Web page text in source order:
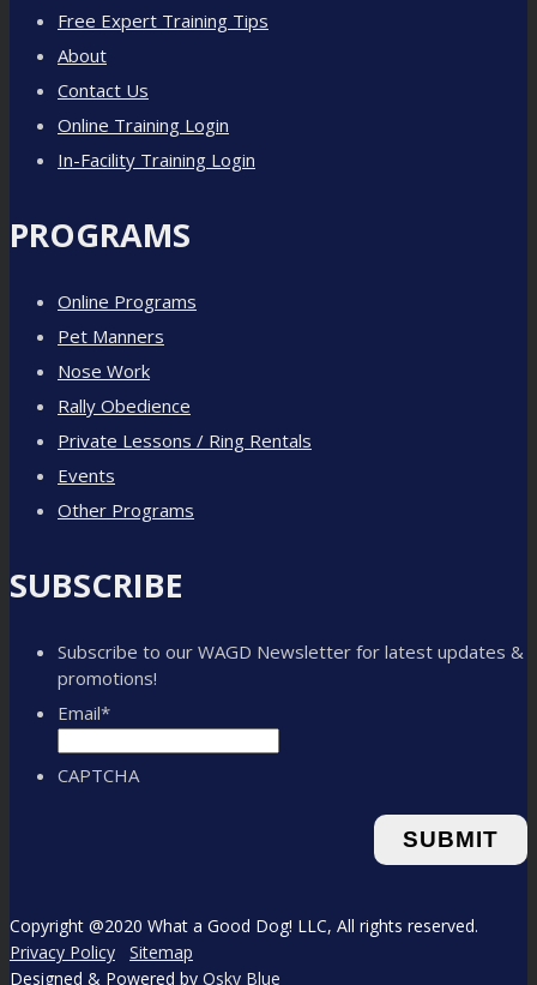
Free Expert Training Tips
About
Contact Us
Online Training Login
In-Facility Training Login
PROGRAMS
Online Programs
Pet Manners
Nose Work
Rally Obedience
Private Lessons / Ring Rentals
Events
Other Programs
SUBSCRIBE
Subscribe to our WAGD Newsletter for latest updates &
promotions!
Email*
CAPTCHA
Copyright @2020 What a Good Dog! LLC, All rights reserved.
Privacy Policy
Sitemap
Designed & Powered by Osky Blue